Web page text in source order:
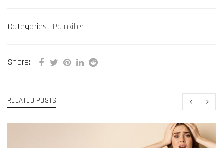
Categories: Painkiller
Share:
RELATED POSTS